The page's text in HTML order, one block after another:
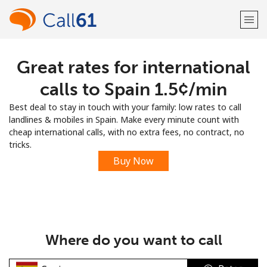
Welcome!
Already have an account? LOG IN →
Sign up with
Great rates for international
calls to Spain ⁦1.5¢⁩/min
Best deal to stay in touch with your family: low rates to call
landlines & mobiles in Spain. Make every minute count with
cheap international calls, with no extra fees, no contract, no
tricks.
Buy Now
Where do you want to call